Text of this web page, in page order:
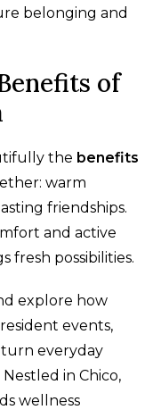
belonging and
of
the benefits
warm
friendships.
and active
fresh possibilities.
explore how
events,
turn everyday
in Chico,
wellness